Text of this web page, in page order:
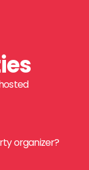
organizer?